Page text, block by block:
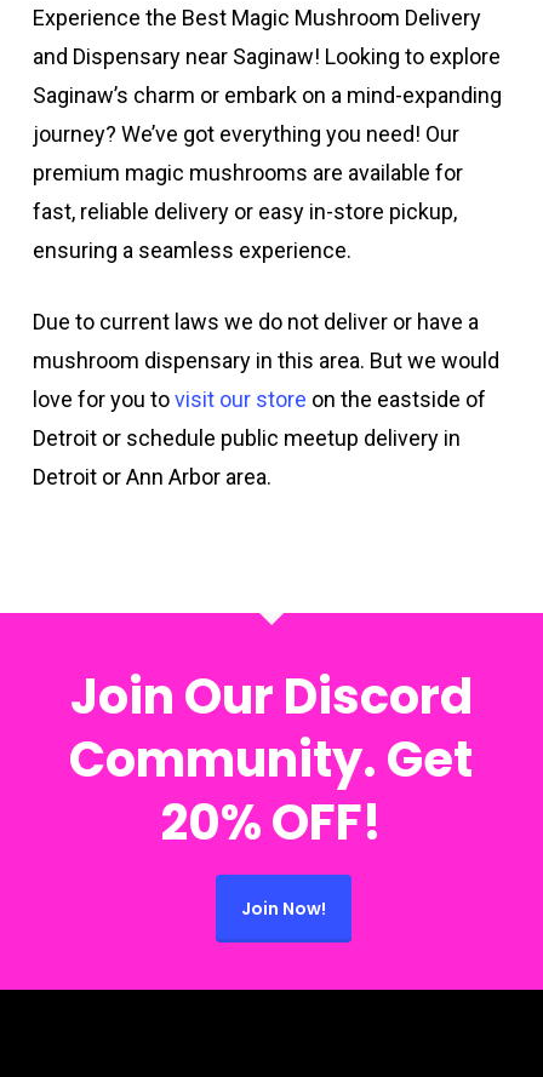
Experience the Best Magic Mushroom Delivery
and Dispensary near Saginaw! Looking to explore
Saginaw’s charm or embark on a mind-expanding
journey? We’ve got everything you need! Our
premium magic mushrooms are available for
fast, reliable delivery or easy in-store pickup,
ensuring a seamless experience.
Due to current laws we do not deliver or have a
mushroom dispensary in this area. But we would
love for you tovisit our store on the eastside of
Detroit or schedule public meetup delivery in
Detroit or Ann Arbor area.
Join Our Discord
Community. Get
20% OFF!
Join Now!